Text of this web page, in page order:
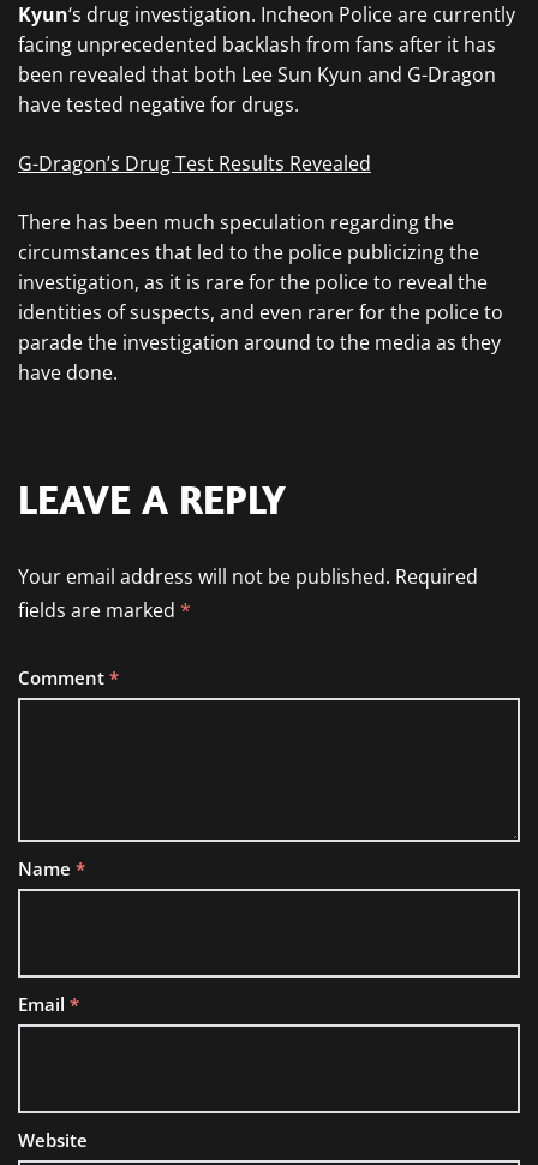
Kyun‘s drug investigation. Incheon Police are currently
facing unprecedented backlash from fans after it has
been revealed that both Lee Sun Kyun and G-Dragon
have tested negative for drugs.
G-Dragon’s Drug Test Results Revealed
There has been much speculation regarding the
circumstances that led to the police publicizing the
investigation, as it is rare for the police to reveal the
identities of suspects, and even rarer for the police to
parade the investigation around to the media as they
have done.
LEAVE A REPLY
Your email address will not be published. Required
fields are marked *
Comment *
Name *
Email *
Website